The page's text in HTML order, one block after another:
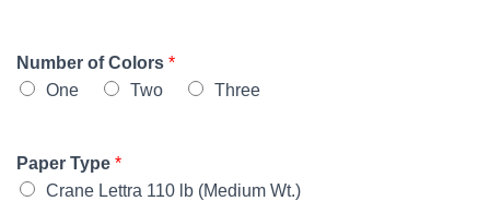
Number of Colors *
One
Two Three
Paper Type *
Crane Lettra 110 lb (Medium Wt.)